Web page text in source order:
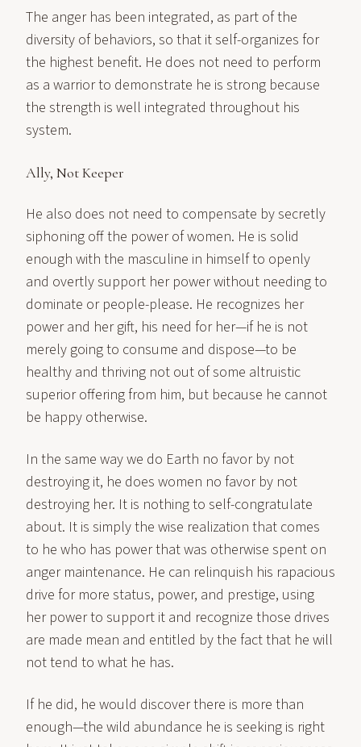
The anger has been integrated, as part of the
diversity of behaviors, so that it self-organizes for
the highest benefit. He does not need to perform
as a warrior to demonstrate he is strong because
the strength is well integrated throughout his
system.
Ally, Not Keeper
He also does not need to compensate by secretly
siphoning off the power of women. He is solid
enough with the masculine in himself to openly
and overtly support her power without needing to
dominate or people-please. He recognizes her
power and her gift, his need for her—if he is not
merely going to consume and dispose—to be
healthy and thriving not out of some altruistic
superior offering from him, but because he cannot
be happy otherwise.
In the same way we do Earth no favor by not
destroying it, he does women no favor by not
destroying her. It is nothing to self-congratulate
about. It is simply the wise realization that comes
to he who has power that was otherwise spent on
anger maintenance. He can relinquish his rapacious
drive for more status, power, and prestige, using
her power to support it and recognize those drives
are made mean and entitled by the fact that he will
not tend to what he has.
If he did, he would discover there is more than
enough—the wild abundance he is seeking is right